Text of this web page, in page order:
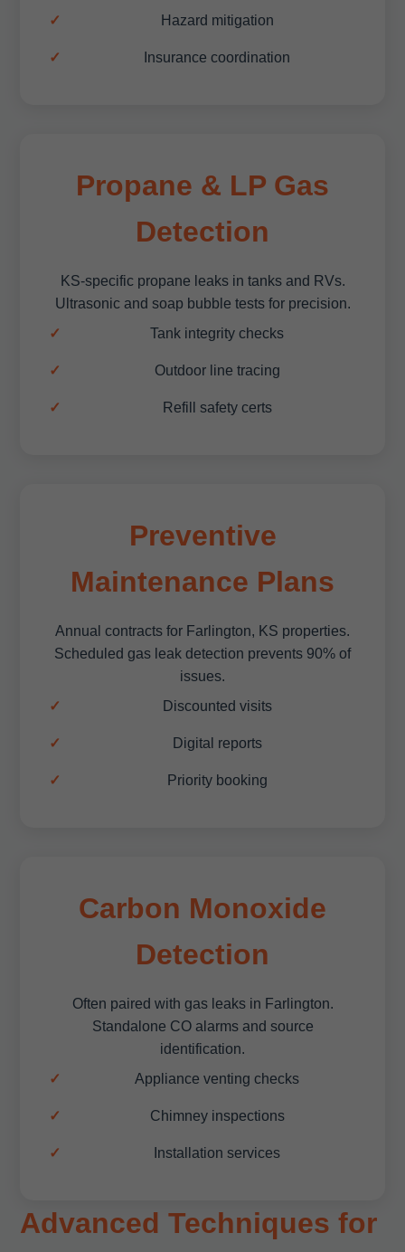
Hazard mitigation
Insurance coordination
Propane & LP Gas
Detection
KS-specific propane leaks in tanks and RVs.
Ultrasonic and soap bubble tests for precision.
Tank integrity checks
Outdoor line tracing
Refill safety certs
Preventive
Maintenance Plans
Annual contracts for Farlington, KS properties.
Scheduled gas leak detection prevents 90% of
issues.
Discounted visits
Digital reports
Priority booking
Carbon Monoxide
Detection
Often paired with gas leaks in Farlington.
Standalone CO alarms and source
identification.
Appliance venting checks
Chimney inspections
Installation services
Advanced Techniques for